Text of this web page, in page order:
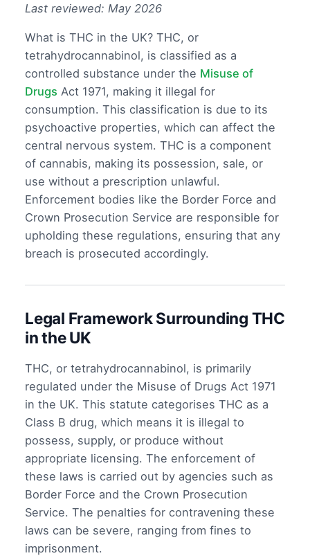
Last reviewed: May 2026
What is THC in the UK? THC, or
tetrahydrocannabinol, is classified as a
controlled substance under the Misuse of
Drugs Act 1971, making it illegal for
consumption. This classification is due to its
psychoactive properties, which can affect the
central nervous system. THC is a component
of cannabis, making its possession, sale, or
use without a prescription unlawful.
Enforcement bodies like the Border Force and
Crown Prosecution Service are responsible for
upholding these regulations, ensuring that any
breach is prosecuted accordingly.
Legal Framework Surrounding THC
in the UK
THC, or tetrahydrocannabinol, is primarily
regulated under the Misuse of Drugs Act 1971
in the UK. This statute categorises THC as a
Class B drug, which means it is illegal to
possess, supply, or produce without
appropriate licensing. The enforcement of
these laws is carried out by agencies such as
Border Force and the Crown Prosecution
Service. The penalties for contravening these
laws can be severe, ranging from fines to
imprisonment.